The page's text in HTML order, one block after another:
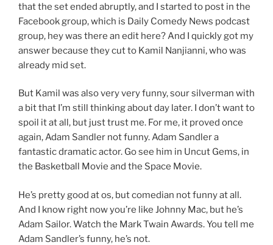
that the set ended abruptly, and I started to post in the
Facebook group, which is Daily Comedy News podcast
group, hey was there an edit here? And I quickly got my
answer because they cut to Kamil Nanjianni, who was
already mid set.
But Kamil was also very very funny, sour silverman with
a bit that I’m still thinking about day later. I don’t want to
spoil it at all, but just trust me. For me, it proved once
again, Adam Sandler not funny. Adam Sandler a
fantastic dramatic actor. Go see him in Uncut Gems, in
the Basketball Movie and the Space Movie.
He’s pretty good at os, but comedian not funny at all.
And I know right now you’re like Johnny Mac, but he’s
Adam Sailor. Watch the Mark Twain Awards. You tell me
Adam Sandler’s funny, he’s not.